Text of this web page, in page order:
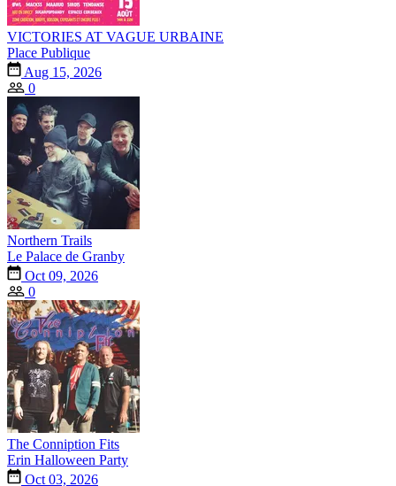
VICTORIES AT VAGUE URBAINE
Place Publique
Aug 15, 2026
0
Northern Trails
Le Palace de Granby
Oct 09, 2026
0
The Conniption Fits
Erin Halloween Party
Oct 03, 2026